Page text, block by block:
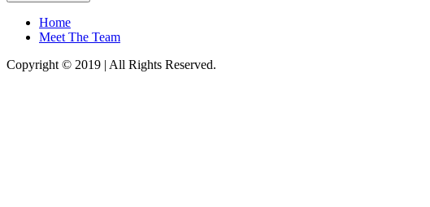
Home
Meet The Team
Copyright © 2019 | All Rights Reserved.